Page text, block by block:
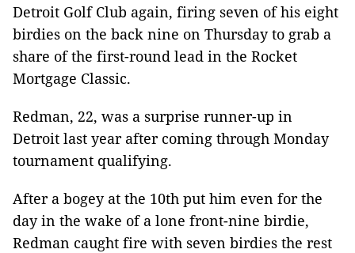
Detroit Golf Club again, firing seven of his eight
birdies on the back nine on Thursday to grab a
share of the first-round lead in the Rocket
Mortgage Classic.
Redman, 22, was a surprise runner-up in
Detroit last year after coming through Monday
tournament qualifying.
After a bogey at the 10th put him even for the
day in the wake of a lone front-nine birdie,
Redman caught fire with seven birdies the rest